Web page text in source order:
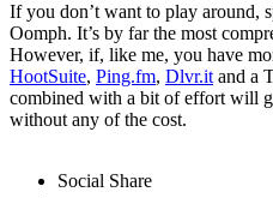
If you don’t want to play around,
Oomph. It’s by far the most
However, if, like me, you have
HootSuite, Ping.fm, Dlvr.itand a
combined with a bit of effort will
without any of the cost.
Social Share